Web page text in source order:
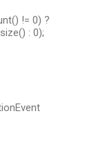
!= 0) ?
: 0);